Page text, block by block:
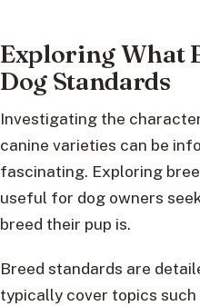
Exploring What
Dog Standards
Investigating the
canine varieties can be
fascinating. Exploring
useful for dog owners
breed their pup is.
Breed standards are
typically cover topics such